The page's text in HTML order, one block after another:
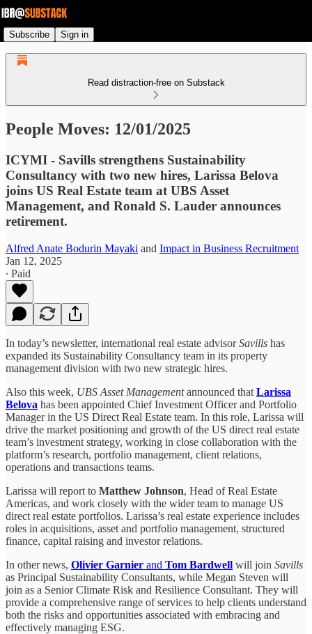
Subscribe Sign in
Read distraction-free on Substack
People Moves: 12/01/2025
ICYMI - Savills strengthens Sustainability
Consultancy with two new hires, Larissa Belova
joins US Real Estate team at UBS Asset
Management, and Ronald S. Lauder announces
retirement.
Alfred Anate Bodurin Mayaki and Impact in Business Recruitment
Jan 12, 2025
∙ Paid
In today’s newsletter, international real estate advisorSavills has
expanded its Sustainability Consultancy team in its property
management division with two new strategic hires.
Also this week, UBS Asset Managementannounced that Larissa
Belova has been appointed Chief Investment Officer and Portfolio
Manager in the US Direct Real Estate team. In this role, Larissa will
drive the market positioning and growth of the US direct real estate
team’s investment strategy, working in close collaboration with the
platform’s research, portfolio management, client relations,
operations and transactions teams.
Larissa will report to Matthew Johnson, Head of Real Estate
Americas, and work closely with the wider team to manage US
direct real estate portfolios. Larissa’s real estate experience includes
roles in acquisitions, asset and portfolio management, structured
finance, capital raising and investor relations.
In other news, Olivier Garnier and Tom Bardwell will join Savills
as Principal Sustainability Consultants, while Megan Steven will
join as a Senior Climate Risk and Resilience Consultant. They will
provide a comprehensive range of services to help clients understand
both the risks and opportunities associated with embracing and
effectively managing ESG.